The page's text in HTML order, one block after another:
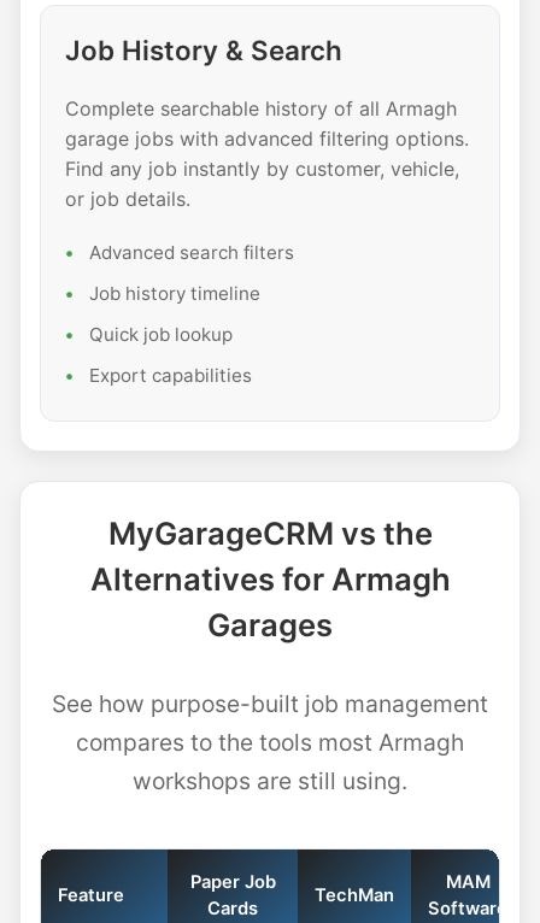
Job History & Search
Complete searchable history of all Armagh
garage jobs with advanced filtering options.
Find any job instantly by customer, vehicle,
or job details.
Advanced search filters
Job history timeline
Quick job lookup
Export capabilities
MyGarageCRM vs the
Alternatives for Armagh
Garages
See how purpose-built job management
compares to the tools most Armagh
workshops are still using.
Feature
Paper Job
Cards
TechMan
MAM
Software